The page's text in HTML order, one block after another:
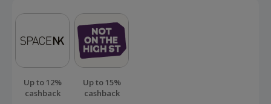
Up to 12%
cashback
Up to 15%
cashback